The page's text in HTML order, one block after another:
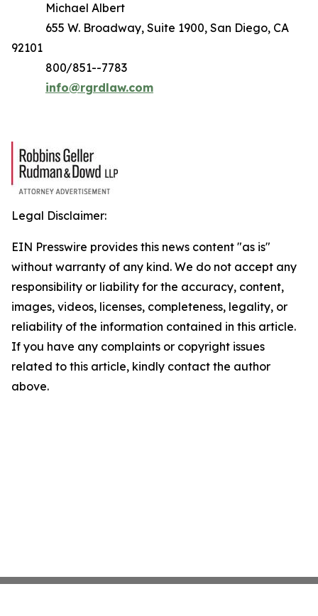
Michael Albert
655 W. Broadway, Suite 1900, San Diego, CA
92101
800/851--7783
info@rgrdlaw.com
Legal Disclaimer:
EIN Presswire provides this news content "as is"
without warranty of any kind. We do not accept any
responsibility or liability for the accuracy, content,
images, videos, licenses, completeness, legality, or
reliability of the information contained in this article.
If you have any complaints or copyright issues
related to this article, kindly contact the author
above.